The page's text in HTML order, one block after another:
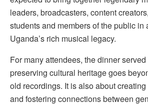
leaders, broadcasters, content
students and members of the public in
Uganda’s rich musical legacy.
For many attendees, the dinner
preserving cultural heritage goes
old recordings. It is also about
and fostering connections between